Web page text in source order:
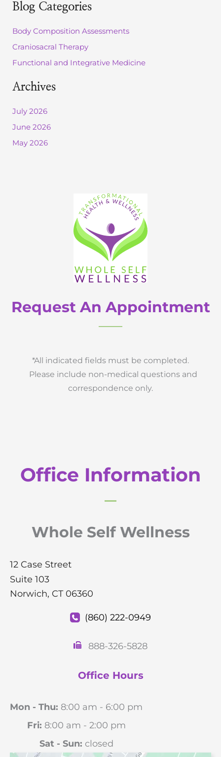
r
c
f
r
:
Blog Categories
Body Composition Assessments
Craniosacral Therapy
Functional and Integrative Medicine
Archives
July 2026
June 2026
May 2026
Request An Appointment
*All indicated fields must be completed.
Please include non-medical questions and
correspondence only.
Office Information
Whole Self Wellness
12 Case Street
Suite 103
Norwich, CT 06360
(860) 222-0949
888-326-5828
Office Hours
Mon - Thu: 8:00 am - 6:00 pm
Fri: 8:00 am - 2:00 pm
Sat - Sun: closed